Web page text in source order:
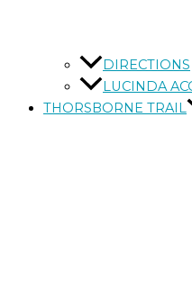
DIRECTIONS
LUCINDA
THORSBORNE TRAIL